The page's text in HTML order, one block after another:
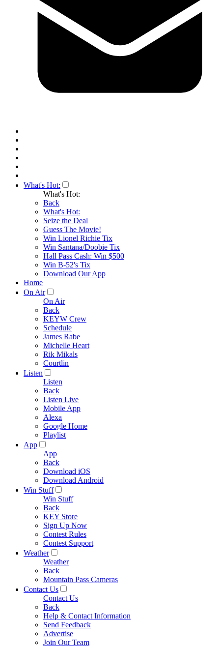
What's Hot:
What's Hot:
Back
What's Hot:
Seize the Deal
Guess The Movie!
Win Lionel Richie Tix
Win Santana/Doobie Tix
Hall Pass Cash: Win $500
Win B-52's Tix
Download Our App
Home
On Air
On Air
Back
KEYW Crew
Schedule
James Rabe
Michelle Heart
Rik Mikals
Courtlin
Listen
Listen
Back
Listen Live
Mobile App
Alexa
Google Home
Playlist
App
App
Back
Download iOS
Download Android
Win Stuff
Win Stuff
Back
KEY Store
Sign Up Now
Contest Rules
Contest Support
Weather
Weather
Back
Mountain Pass Cameras
Contact Us
Contact Us
Back
Help & Contact Information
Send Feedback
Advertise
Join Our Team